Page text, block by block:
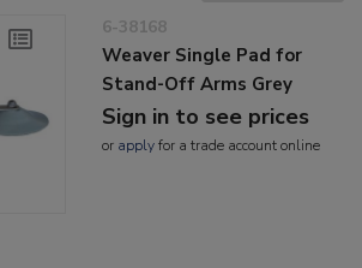
6-38168
Weaver Single Pad for
Stand-Off Arms Grey
Sign in to see prices
or applyfor a trade account online